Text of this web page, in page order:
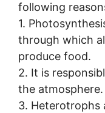
following
1.
through which
produce food.
2. It is
the atmosphere.
3. Heterotrophs